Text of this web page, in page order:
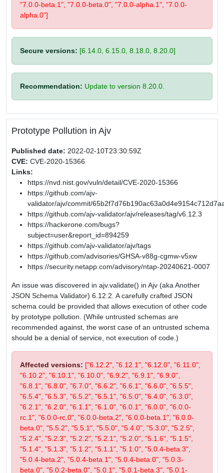
"7.0.0-beta.1", "7.0.0-beta.0", "7.0.0-alpha.1", "7.0.0-
alpha.0"]
Secure versions: [6.14.0, 6.15.0, 8.18.0, 8.20.0]
Recommendation: Update to version 8.20.0.
Prototype Pollution in Ajv
Published date: 2022-02-10T23:30:59Z
CVE: CVE-2020-15366
Links:
https://nvd.nist.gov/vuln/detail/CVE-2020-15366
https://github.com/ajv-
validator/ajv/commit/
https://github.com/ajv-validator/ajv/releases/tag/v6.12.3
https://hackerone.com/bugs?
subject=user&report_id=894259
https://github.com/ajv-validator/ajv/tags
https://github.com/advisories/GHSA-v88g-cgmw-v5xw
https://security.netapp.com/advisory/ntap-20240621-0007
An issue was discovered in ajv.validate() in Ajv (aka Another
JSON Schema Validator) 6.12.2. A carefully crafted JSON
schema could be provided that allows execution of other code
by prototype pollution. (While untrusted schemas are
recommended against, the worst case of an untrusted schema
should be a denial of service, not execution of code.)
Affected versions: ["6.12.2", "6.12.1", "6.12.0", "6.11.0",
"6.10.2", "6.10.1", "6.10.0", "6.9.2", "6.9.1", "6.9.0",
"6.8.1", "6.8.0", "6.7.0", "6.6.2", "6.6.1", "6.6.0", "6.5.5",
"6.5.4", "6.5.3", "6.5.2", "6.5.1", "6.5.0", "6.4.0", "6.3.0",
"6.2.1", "6.2.0", "6.1.1", "6.1.0", "6.0.1", "6.0.0", "6.0.0-
rc.1", "6.0.0-rc.0", "6.0.0-beta.2", "6.0.0-beta.1", "6.0.0-
beta.0", "5.5.2", "5.5.1", "5.5.0", "5.4.0", "5.3.0", "5.2.5",
"5.2.4", "5.2.3", "5.2.2", "5.2.1", "5.2.0", "5.1.6", "5.1.5",
"5.1.4", "5.1.3", "5.1.2", "5.1.1", "5.1.0", "5.0.4-beta.3",
"5.0.4-beta.2", "5.0.4-beta.1", "5.0.4-beta.0", "5.0.3-
beta.0", "5.0.2-beta.0", "5.0.1", "5.0.1-beta.3", "5.0.1-